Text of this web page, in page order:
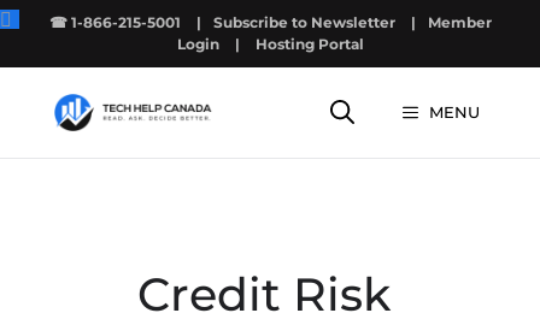
Skip
☎ 1-866-215-5001 | Subscribe to Newsletter |
Member
Login
| Hosting Portal
MENU
Credit Risk